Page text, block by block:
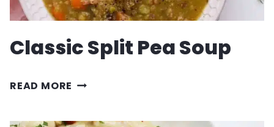
Classic Split Pea Soup
READ MORE CLASSIC